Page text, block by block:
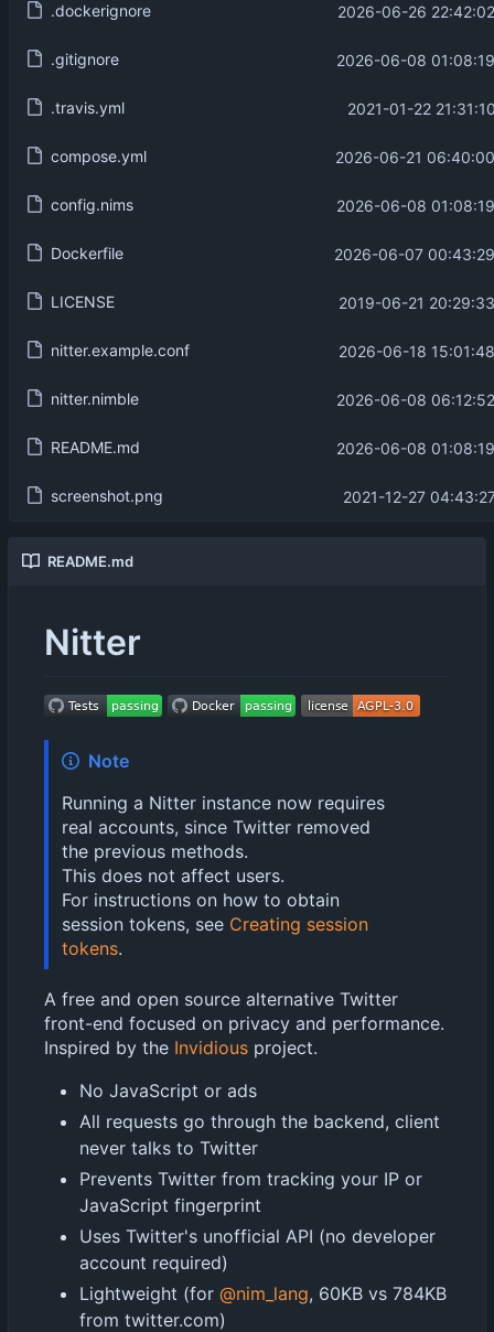
.dockerignore 2026-06-26
.gitignore 2026-06-08
.travis.yml 2021-01-22
compose.yml 2026-06-21
config.nims 2026-06-08
Dockerfile 2026-06-07
LICENSE 2019-06-21
nitter.example.conf 2026-06-18
nitter.nimble 2026-06-08
README.md 2026-06-08
screenshot.png 2021-12-27
README.md
Nitter
Note
Running a Nitter instance now requires
real accounts, since Twitter removed
the previous methods.
This does not affect users.
For instructions on how to obtain
session tokens, see Creating session
tokens.
A free and open source alternative Twitter
front-end focused on privacy and performance.
Inspired by the Invidious project.
No JavaScript or ads
All requests go through the backend, client
never talks to Twitter
Prevents Twitter from tracking your IP or
JavaScript fingerprint
Uses Twitter's unofficial API (no developer
account required)
Lightweight (for @nim_lang, 60KB vs 784KB
from twitter.com)